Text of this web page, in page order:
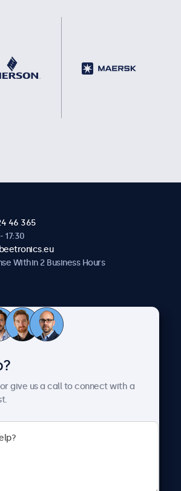
46 365
17:30
Within 2 Business Hours
About Us
Terms and Conditions
Privacy Policy
give us a call to connect with a